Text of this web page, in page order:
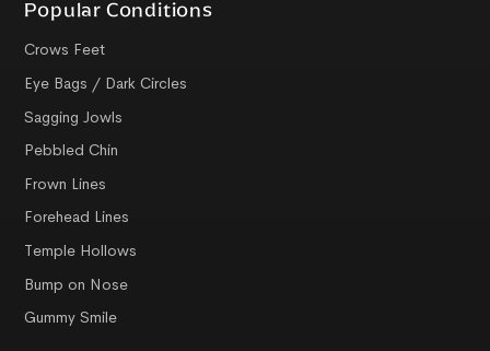
Popular Conditions
Crows Feet
Eye Bags / Dark Circles
Sagging Jowls
Pebbled Chin
Frown Lines
Forehead Lines
Temple Hollows
Bump on Nose
Gummy Smile